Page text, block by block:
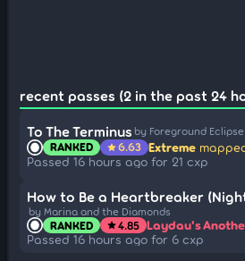
recent passes (2 in the past 24
To The Terminus by Foreground Eclipse
RANKED star6.63 Extreme
Passed 16 hours ago for 21 cxp
by Marina and the Diamonds
RANKED star4.85 Laydau's
Passed 16 hours ago for 6 cxp